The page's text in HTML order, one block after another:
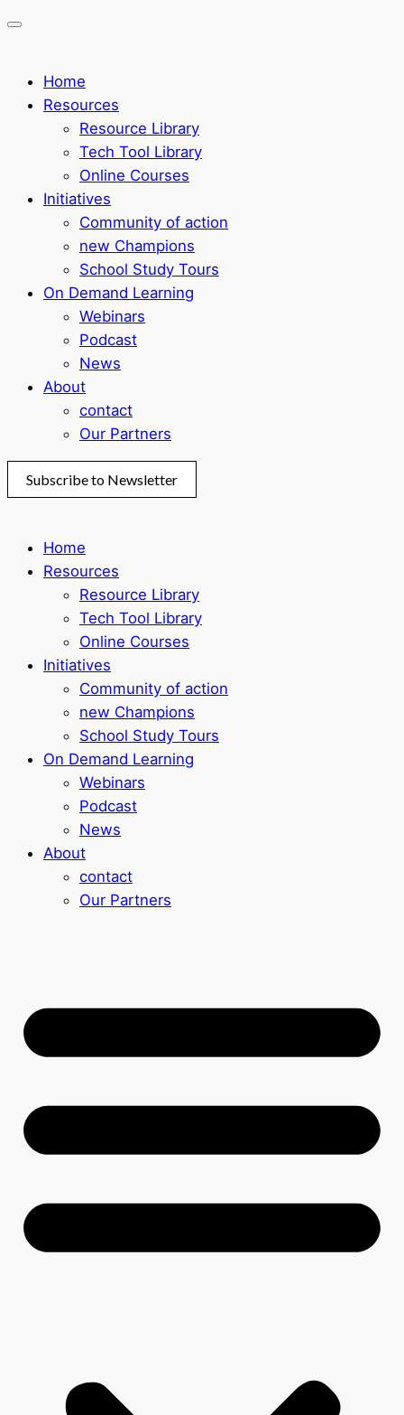
Home
Resources
Resource Library
Tech Tool Library
Online Courses
Initiatives
Community of action
new Champions
School Study Tours
On Demand Learning
Webinars
Podcast
News
About
contact
Our Partners
Subscribe to Newsletter
Home
Resources
Resource Library
Tech Tool Library
Online Courses
Initiatives
Community of action
new Champions
School Study Tours
On Demand Learning
Webinars
Podcast
News
About
contact
Our Partners